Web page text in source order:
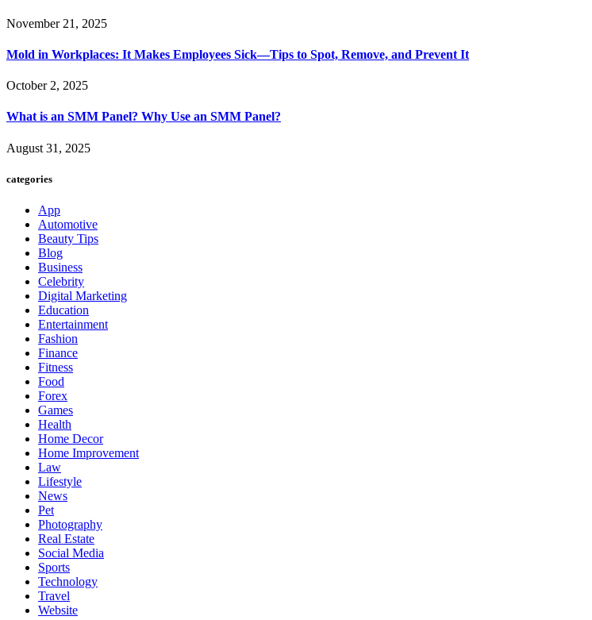
November 21, 2025
Mold in Workplaces: It Makes Employees Sick—Tips to Spot, Remove, and Prevent It
October 2, 2025
What is an SMM Panel? Why Use an SMM Panel?
August 31, 2025
categories
App
Automotive
Beauty Tips
Blog
Business
Celebrity
Digital Marketing
Education
Entertainment
Fashion
Finance
Fitness
Food
Forex
Games
Health
Home Decor
Home Improvement
Law
Lifestyle
News
Pet
Photography
Real Estate
Social Media
Sports
Technology
Travel
Website